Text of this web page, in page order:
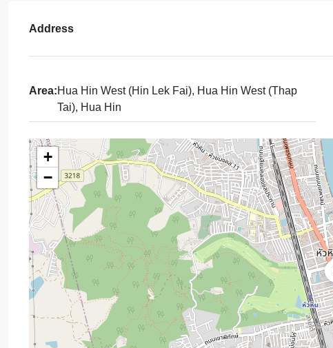
Address
Area:Hua Hin West (Hin Lek Fai), Hua Hin West (Thap
Tai), Hua Hin
+
−